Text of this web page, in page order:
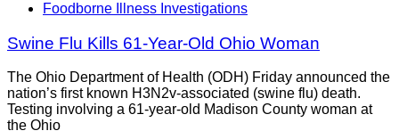
Foodborne Illness Investigations
Swine Flu Kills 61-Year-Old Ohio Woman
The Ohio Department of Health (ODH) Friday announced the
nation’s first known H3N2v-associated (swine flu) death.
Testing involving a 61-year-old Madison County woman at
the Ohio